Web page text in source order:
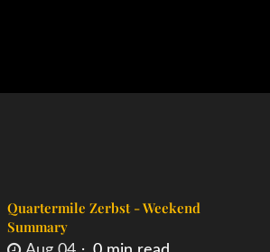
Quartermile Zerbst - Weekend
Summary